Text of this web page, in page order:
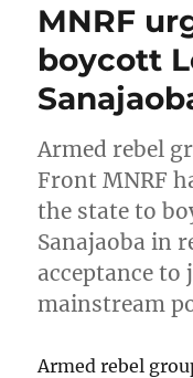
MNRF
boycott
Armed rebel
Front MNRF
the state to
Sanajaoba in
acceptance
mainstream
Armed rebel